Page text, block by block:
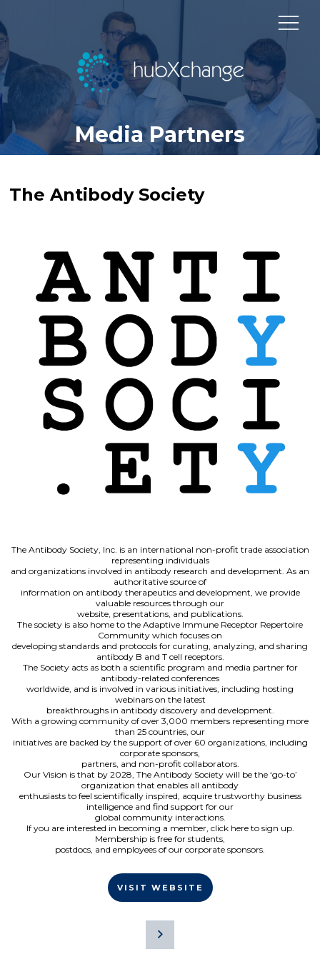
Media Partners
The Antibody Society
The Antibody Society, Inc. is an international non-profit trade association
representing individuals
and organizations involved in antibody research and development. As an
authoritative source of
information on antibody therapeutics and development, we provide
valuable resources through our
website, presentations, and publications.
The society is also home to the Adaptive Immune Receptor Repertoire
Community which focuses on
developing standards and protocols for curating, analyzing, and sharing
antibody B and T cell receptors.
The Society acts as both a scientific program and media partner for
antibody-related conferences
worldwide, and is involved in various initiatives, including hosting
webinars on the latest
breakthroughs in antibody discovery and development.
With a growing community of over 3,000 members representing more
than 25 countries, our
initiatives are backed by the support of over 60 organizations, including
corporate sponsors,
partners, and non-profit collaborators.
Our Vision is that by 2028, The Antibody Society will be the ‘go-to’
organization that enables all antibody
enthusiasts to feel scientifically inspired, acquire trustworthy business
intelligence and find support for our
global community interactions.
If you are interested in becoming a member, click here to sign up.
Membership is free for students,
postdocs, and employees of our corporate sponsors.
VISIT WEBSITE